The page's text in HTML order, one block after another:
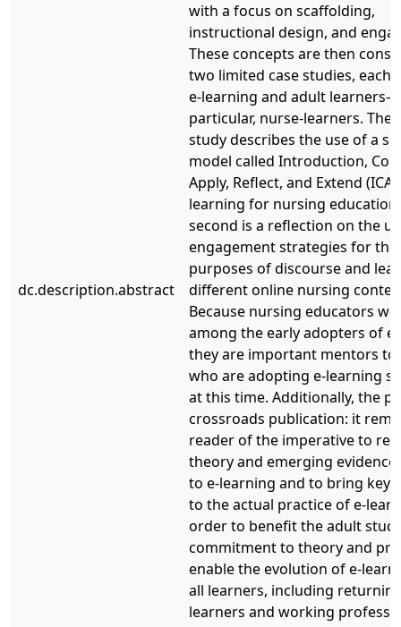
dc.description.abstract
with a focus on scaffolding,
instructional design, and
These concepts are then
two limited case studies, each
e-learning and adult
particular, nurse-learners. The
study describes the use of a
model called Introduction,
Apply, Reflect, and Extend
learning for nursing
second is a reflection on the
engagement strategies for the
purposes of discourse and
different online nursing
Because nursing educators
among the early adopters of
they are important mentors to
who are adopting e-learning
at this time. Additionally, the
crossroads publication: it
reader of the imperative to
theory and emerging
to e-learning and to bring key
to the actual practice of e-
order to benefit the adult
commitment to theory and
enable the evolution of e-
all learners, including
learners and working